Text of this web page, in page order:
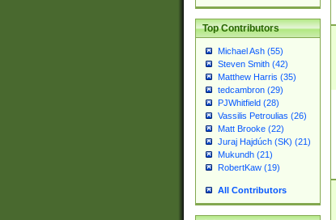
Top Contributors
Michael Ash (55)
Steven Smith (42)
Matthew Harris (35)
tedcambron (29)
PJWhitfield (28)
Vassilis Petroulias (26)
Matt Brooke (22)
Juraj Hajdúch (SK) (21)
Mukundh (21)
RobertKaw (19)
All Contributors